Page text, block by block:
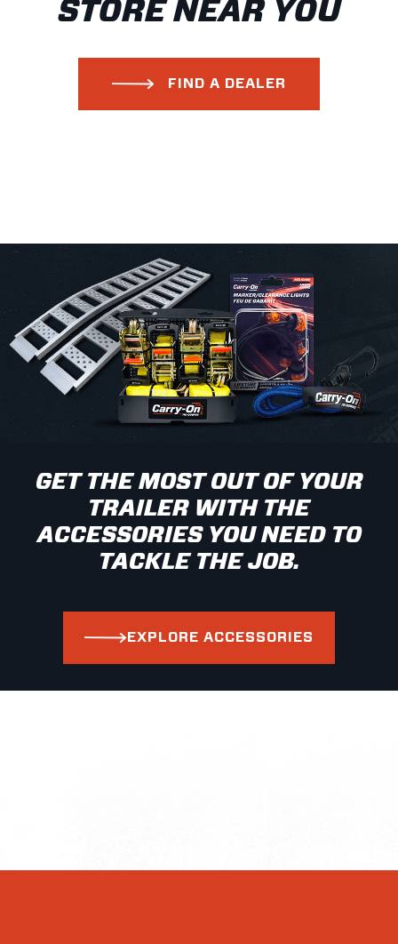
STORE NEAR YOU
FIND A DEALER
GET THE MOST OUT OF YOUR
TRAILER WITH THE
ACCESSORIES YOU NEED TO
TACKLE THE JOB.
EXPLORE ACCESSORIES